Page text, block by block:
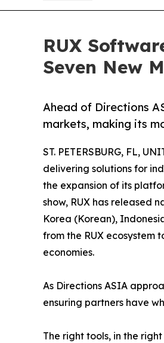
RUX
Seven New
Ahead of Directions
markets, making its
ST. PETERSBURG, FL,
delivering solutions for
the expansion of its
show, RUX has released
Korea (Korean),
from the RUX ecosystem
economies.
As Directions ASIA
ensuring partners have
The right tools, in the